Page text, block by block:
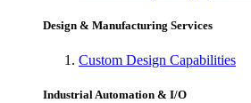
Design & Manufacturing Services
Custom Design Capabilities
Industrial Automation & I/O